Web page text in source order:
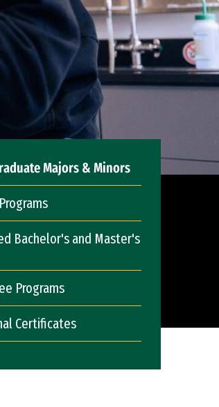
Majors & Minors
Bachelor's and Master's
Programs
Certificates